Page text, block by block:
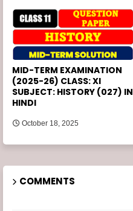
MID-TERM EXAMINATION
(2025-26) CLASS: XI
SUBJECT: HISTORY (027) IN
HINDI
October 18, 2025
COMMENTS